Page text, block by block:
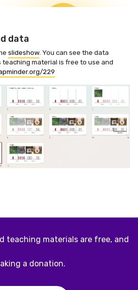
data
slideshow. You can see the data
teaching material is free to use and
229
teaching materials are free, and
a donation.